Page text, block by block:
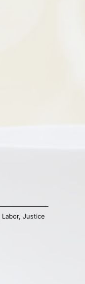
Labor, Justice